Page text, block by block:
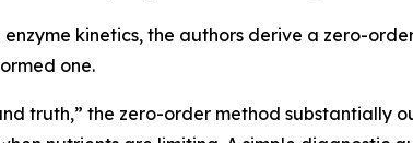
kinetics, the authors derive a zero-
one.
truth,” the zero-order method substantially